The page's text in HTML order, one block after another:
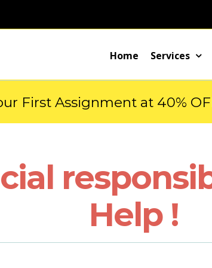
Home Services
First Assignment at 40%
Help !